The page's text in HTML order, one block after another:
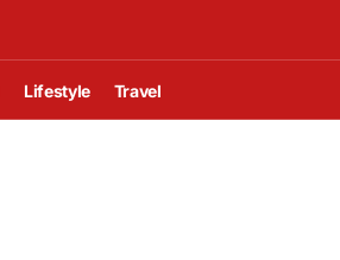
Lifestyle Travel